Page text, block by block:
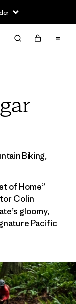
Biking,
of Home”
Colin
gloomy,
Pacific